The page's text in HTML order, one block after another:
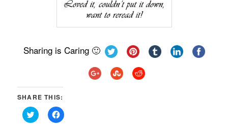
Sharing is Caring 🙂
SHARE THIS:
Click
to
Click
to